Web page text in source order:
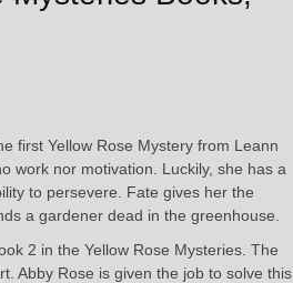
first Yellow Rose Mystery from Leann
work nor motivation. Luckily, she has a
to persevere. Fate gives her the
a gardener dead in the greenhouse.
2 in the Yellow Rose Mysteries. The
Abby Rose is given the job to solve this